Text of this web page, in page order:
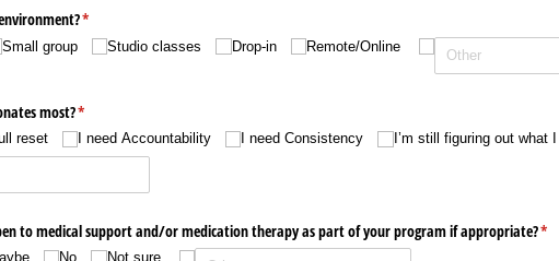
*
(required)
Small group Studio classes Drop-in Remote/​Online
most?*
(required)
reset I need Accountability I need Consistency I’m still figuring out what
to medical support and/​or medication therapy as part of your program if appropriate?*
No Not sure